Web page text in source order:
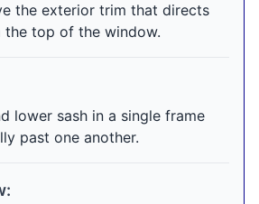
the exterior trim that directs
top of the window.
lower sash in a single frame
past one another.